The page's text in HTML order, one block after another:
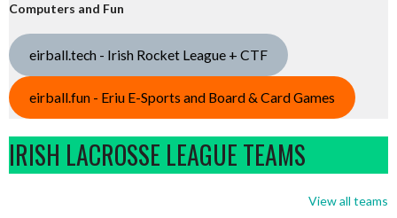
Computers and Fun
eirball.tech - Irish Rocket League + CTF
eirball.fun - Eriu E-Sports and Board & Card Games
IRISH LACROSSE LEAGUE TEAMS
View all teams